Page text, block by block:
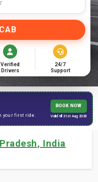
Verified
Drivers
24/7
Support
your first ride.
BOOK NOW
Valid till 31st Aug 2026
India